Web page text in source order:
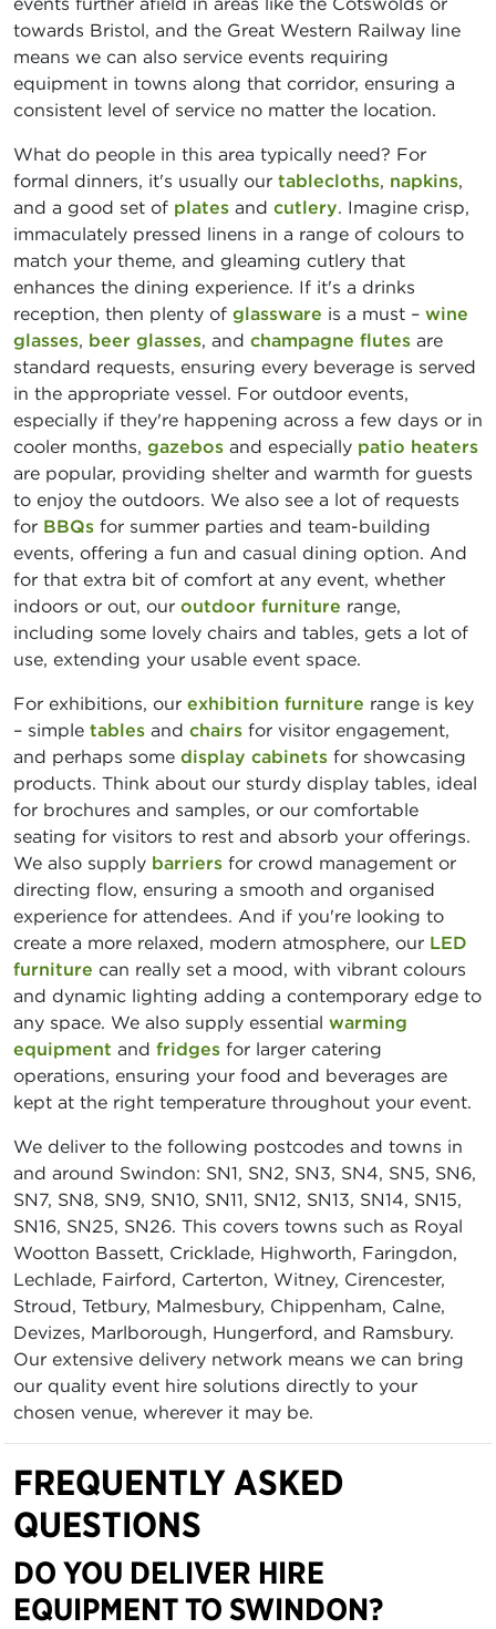
towards Bristol, and the Great Western Railway line
means we can also service events requiring
equipment in towns along that corridor, ensuring a
consistent level of service no matter the location.
What do people in this area typically need? For
formal dinners, it's usually our tablecloths, napkins,
and a good set of plates and cutlery. Imagine crisp,
immaculately pressed linens in a range of colours to
match your theme, and gleaming cutlery that
enhances the dining experience. If it's a drinks
reception, then plenty of glassware is a must – wine
glasses, beer glasses, and champagne flutes are
standard requests, ensuring every beverage is served
in the appropriate vessel. For outdoor events,
especially if they're happening across a few days or in
cooler months, gazebos and especially patio heaters
are popular, providing shelter and warmth for guests
to enjoy the outdoors. We also see a lot of requests
for BBQs for summer parties and team-building
events, offering a fun and casual dining option. And
for that extra bit of comfort at any event, whether
indoors or out, our outdoor furniture range,
including some lovely chairs and tables, gets a lot of
use, extending your usable event space.
For exhibitions, our exhibition furniture range is key
– simple tables and chairs for visitor engagement,
and perhaps some display cabinets for showcasing
products. Think about our sturdy display tables, ideal
for brochures and samples, or our comfortable
seating for visitors to rest and absorb your offerings.
We also supply barriers for crowd management or
directing flow, ensuring a smooth and organised
experience for attendees. And if you're looking to
create a more relaxed, modern atmosphere, our LED
furniture can really set a mood, with vibrant colours
and dynamic lighting adding a contemporary edge to
any space. We also supply essential warming
equipment and fridges for larger catering
operations, ensuring your food and beverages are
kept at the right temperature throughout your event.
We deliver to the following postcodes and towns in
and around Swindon: SN1, SN2, SN3, SN4, SN5, SN6,
SN7, SN8, SN9, SN10, SN11, SN12, SN13, SN14, SN15,
SN16, SN25, SN26. This covers towns such as Royal
Wootton Bassett, Cricklade, Highworth, Faringdon,
Lechlade, Fairford, Carterton, Witney, Cirencester,
Stroud, Tetbury, Malmesbury, Chippenham, Calne,
Devizes, Marlborough, Hungerford, and Ramsbury.
Our extensive delivery network means we can bring
our quality event hire solutions directly to your
chosen venue, wherever it may be.
FREQUENTLY ASKED
QUESTIONS
DO YOU DELIVER HIRE
EQUIPMENT TO SWINDON?